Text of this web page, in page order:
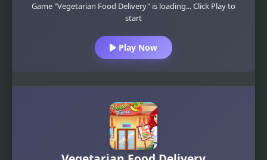
Game "Vegetarian Food Delivery" is loading... Click Play to
start
Play Now